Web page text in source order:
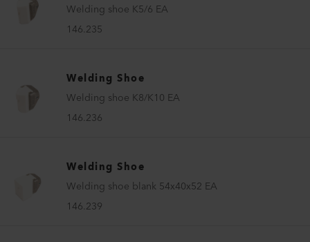
Welding shoe K5/6 EA
146.235
Welding Shoe
Welding shoe K8/K10 EA
146.236
Welding Shoe
Welding shoe blank 54x40x52 EA
146.239